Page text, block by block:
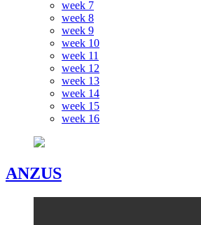
week 7
week 8
week 9
week 10
week 11
week 12
week 13
week 14
week 15
week 16
ANZUS